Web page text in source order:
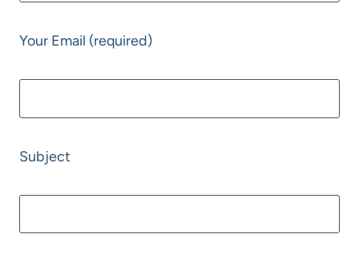
Your Email (required)
Subject